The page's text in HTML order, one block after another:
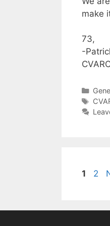
make
73,
-
Tags
Page
1 2